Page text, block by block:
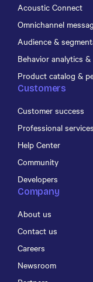
Acoustic Connect
Omnichannel
Audience &
Behavior analytics
Product catalog &
Customers
Customer success
Professional services
Help Center
Community
Developers
Company
About us
Contact us
Careers
Newsroom